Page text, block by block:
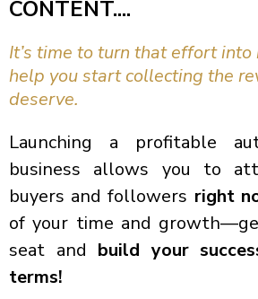
CONTENT....
It’s time to turn that effort into
help you start collecting the
deserve.
Launching a profitable
business allows you to
buyers and followers right
of your time and
seat and build your
terms!